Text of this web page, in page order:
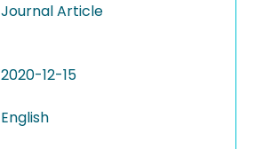
Journal Article
2020-12-15
English